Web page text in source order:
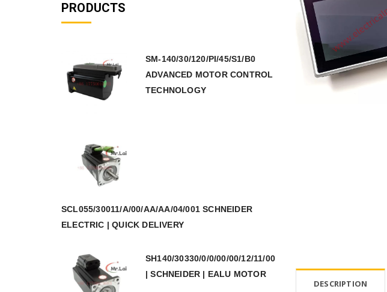
DESCRIPTION
PRODUCTS
SM-140/30/120/PI/45/S1/B0
ADVANCED MOTOR CONTROL
TECHNOLOGY
SCL055/30011/A/00/AA/AA/04/001 SCHNEIDER
ELECTRIC | QUICK DELIVERY
SH140/30330/0/0/00/00/12/11/00
| SCHNEIDER | EALU MOTOR